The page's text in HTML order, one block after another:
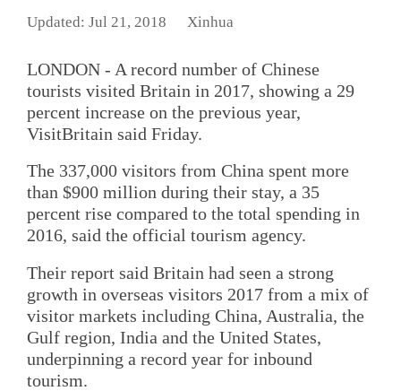
Updated: Jul 21, 2018 Xinhua
LONDON - A record number of Chinese
tourists visited Britain in 2017, showing a 29
percent increase on the previous year,
VisitBritain said Friday.
The 337,000 visitors from China spent more
than $900 million during their stay, a 35
percent rise compared to the total spending in
2016, said the official tourism agency.
Their report said Britain had seen a strong
growth in overseas visitors 2017 from a mix of
visitor markets including China, Australia, the
Gulf region, India and the United States,
underpinning a record year for inbound
tourism.